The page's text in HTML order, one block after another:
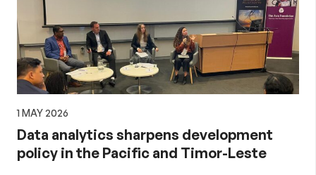
1 MAY 2026
Data analytics sharpens development
policy in the Pacific and Timor-Leste